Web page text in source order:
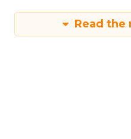
Read the